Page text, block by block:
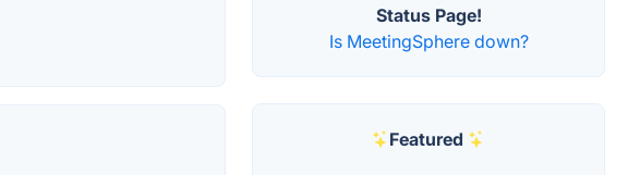
Status Page!
Is MeetingSphere down?
Featured